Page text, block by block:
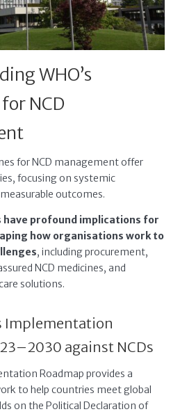
WHO’s
NCD
for NCD management offer
focusing on systemic
outcomes.
have profound implications for
how organisations work to
, including procurement,
NCD medicines, and
solutions.
Implementation
against NCDs
Roadmap provides a
to help countries meet global
on the Political Declaration of